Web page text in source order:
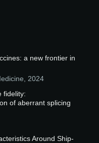
a new frontier in
2024
fidelity:
of aberrant splicing
Around Ship-